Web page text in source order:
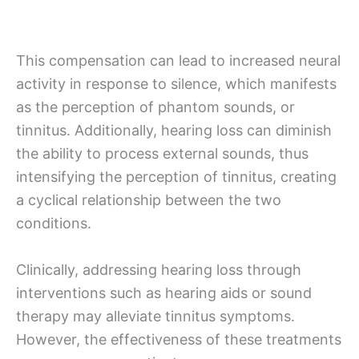
This compensation can lead to increased neural
activity in response to silence, which manifests
as the perception of phantom sounds, or
tinnitus. Additionally, hearing loss can diminish
the ability to process external sounds, thus
intensifying the perception of tinnitus, creating
a cyclical relationship between the two
conditions.
Clinically, addressing hearing loss through
interventions such as hearing aids or sound
therapy may alleviate tinnitus symptoms.
However, the effectiveness of these treatments